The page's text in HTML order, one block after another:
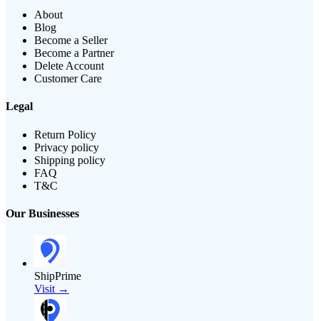
About
Blog
Become a Seller
Become a Partner
Delete Account
Customer Care
Legal
Return Policy
Privacy policy
Shipping policy
FAQ
T&C
Our Businesses
ShipPrime
Visit →